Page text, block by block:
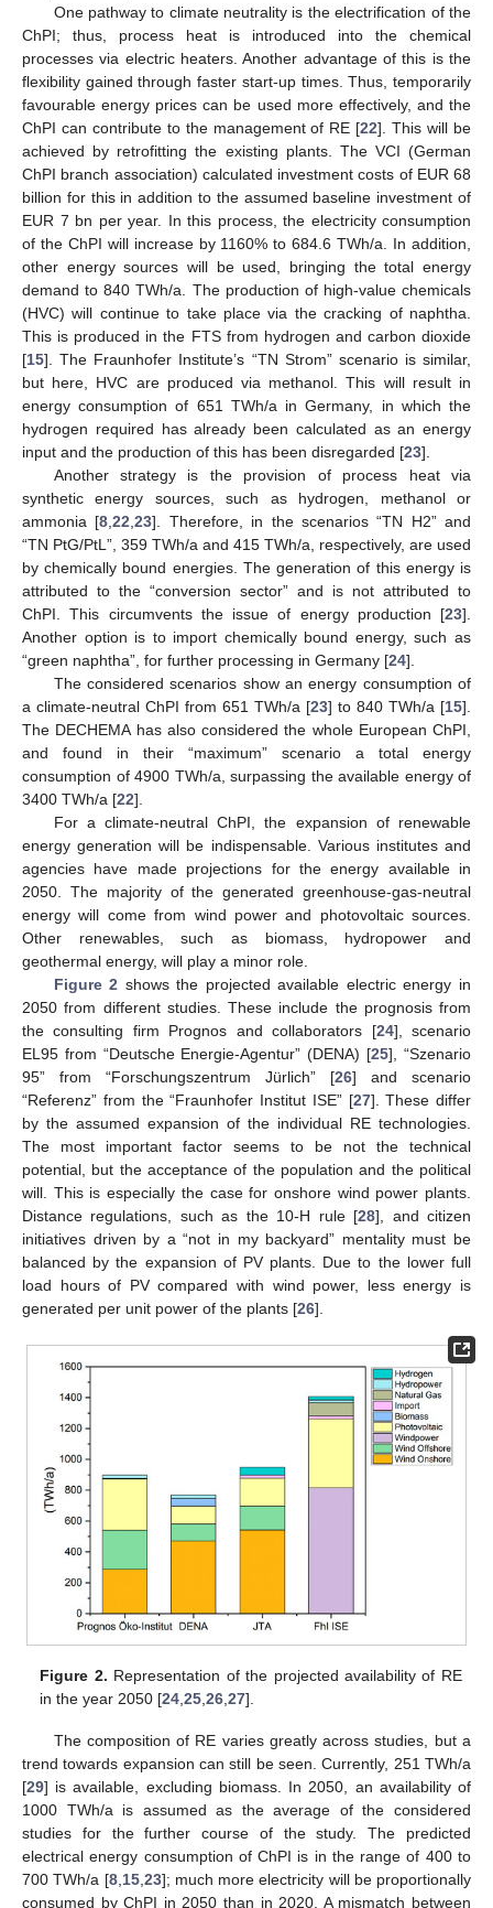
One pathway to climate neutrality is the electrification of the
ChPI; thus, process heat is introduced into the chemical
processes via electric heaters. Another advantage of this is the
flexibility gained through faster start-up times. Thus, temporarily
favourable energy prices can be used more effectively, and the
ChPI can contribute to the management of RE [22]. This will be
achieved by retrofitting the existing plants. The VCI (German
ChPI branch association) calculated investment costs of EUR 68
billion for this in addition to the assumed baseline investment of
EUR 7 bn per year. In this process, the electricity consumption
of the ChPI will increase by 1160% to 684.6 TWh/a. In addition,
other energy sources will be used, bringing the total energy
demand to 840 TWh/a. The production of high-value chemicals
(HVC) will continue to take place via the cracking of naphtha.
This is produced in the FTS from hydrogen and carbon dioxide
[15]. The Fraunhofer Institute’s “TN Strom” scenario is similar,
but here, HVC are produced via methanol. This will result in
energy consumption of 651 TWh/a in Germany, in which the
hydrogen required has already been calculated as an energy
input and the production of this has been disregarded [23].
Another strategy is the provision of process heat via
synthetic energy sources, such as hydrogen, methanol or
ammonia [8 ,22 ,23]. Therefore, in the scenarios “TN H2” and
“TN PtG/PtL”, 359 TWh/a and 415 TWh/a, respectively, are used
by chemically bound energies. The generation of this energy is
attributed to the “conversion sector” and is not attributed to
ChPI. This circumvents the issue of energy production [23].
Another option is to import chemically bound energy, such as
“green naphtha”, for further processing in Germany [24].
The considered scenarios show an energy consumption of
a climate-neutral ChPI from 651 TWh/a [23] to 840 TWh/a [15].
The DECHEMA has also considered the whole European ChPI,
and found in their “maximum” scenario a total energy
consumption of 4900 TWh/a, surpassing the available energy of
3400 TWh/a [22].
For a climate-neutral ChPI, the expansion of renewable
energy generation will be indispensable. Various institutes and
agencies have made projections for the energy available in
2050. The majority of the generated greenhouse-gas-neutral
energy will come from wind power and photovoltaic sources.
Other renewables, such as biomass, hydropower and
geothermal energy, will play a minor role.
Figure 2 shows the projected available electric energy in
2050 from different studies. These include the prognosis from
the consulting firm Prognos and collaborators [24], scenario
EL95 from “Deutsche Energie-Agentur” (DENA) [25], “Szenario
95” from “Forschungszentrum Jürlich” [26] and scenario
“Referenz” from the “Fraunhofer Institut ISE” [27]. These differ
by the assumed expansion of the individual RE technologies.
The most important factor seems to be not the technical
potential, but the acceptance of the population and the political
will. This is especially the case for onshore wind power plants.
Distance regulations, such as the 10-H rule [28], and citizen
initiatives driven by a “not in my backyard” mentality must be
balanced by the expansion of PV plants. Due to the lower full
load hours of PV compared with wind power, less energy is
generated per unit power of the plants [26].
Figure 2. Representation of the projected availability of RE
in the year 2050 [24 ,25 ,26 ,27].
The composition of RE varies greatly across studies, but a
trend towards expansion can still be seen. Currently, 251 TWh/a
[29] is available, excluding biomass. In 2050, an availability of
1000 TWh/a is assumed as the average of the considered
studies for the further course of the study. The predicted
electrical energy consumption of ChPI is in the range of 400 to
700 TWh/a [8, 15, 23]; much more electricity will be proportionally
consumed by ChPI in 2050 than in 2020. A mismatch between